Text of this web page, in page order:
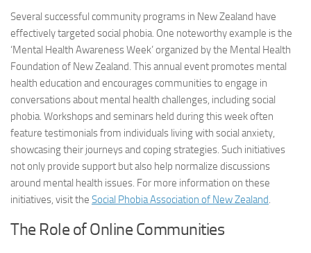
Several successful community programs in New Zealand have
effectively targeted social phobia. One noteworthy example is the
‘Mental Health Awareness Week’ organized by the Mental Health
Foundation of New Zealand. This annual event promotes mental
health education and encourages communities to engage in
conversations about mental health challenges, including social
phobia. Workshops and seminars held during this week often
feature testimonials from individuals living with social anxiety,
showcasing their journeys and coping strategies. Such initiatives
not only provide support but also help normalize discussions
around mental health issues. For more information on these
initiatives, visit the Social Phobia Association of New Zealand.
The Role of Online Communities